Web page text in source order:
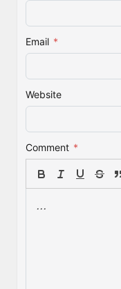
Email *
Website
Comment *